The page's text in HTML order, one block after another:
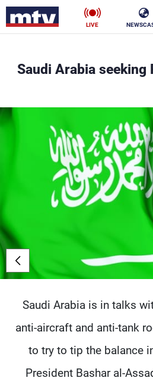
LIVE
Saudi Arabia
Saudi Arabia is in talks
anti-aircraft and anti-tank
to try to tip the balance
President Bashar al-
ناس
فن
رياضة
تواصل معنا
سياسة الخصوصية